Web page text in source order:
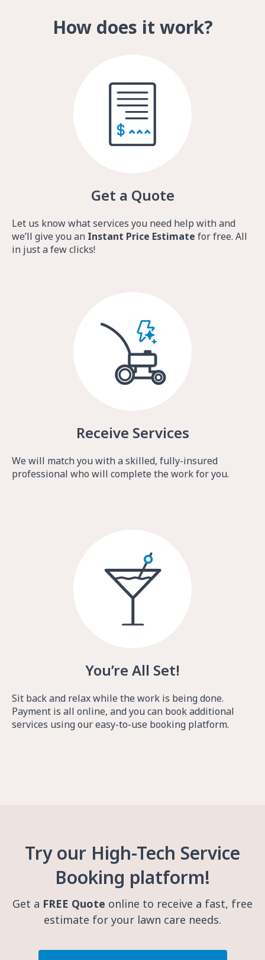
How does it work?
Get a Quote
Let us know what services you need help with and
we’ll give you an Instant Price Estimate for free. All
in just a few clicks!
Receive Services
We will match you with a skilled, fully-insured
professional who will complete the work for you.
You’re All Set!
Sit back and relax while the work is being done.
Payment is all online, and you can book additional
services using our easy-to-use booking platform.
Try our High-Tech Service
Booking platform!
Get a FREE Quote online to receive a fast, free
estimate for your lawn care needs.